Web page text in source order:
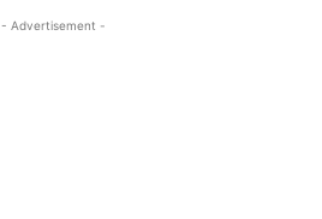
- Advertisement -